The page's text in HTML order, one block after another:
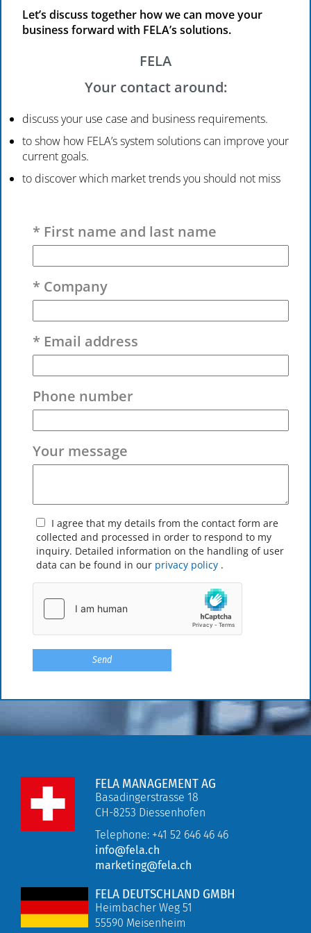
Let’s discuss together how we can move your
business forward with FELA’s solutions.
FELA
Your contact around:
discuss your use case and business requirements.
to show how FELA’s system solutions can improve your
current goals.
to discover which market trends you should not miss
* First name and last name
* Company
* Email address
Phone number
Your message
I agree that my details from the contact form are
collected and processed in order to respond to my
inquiry. Detailed information on the handling of user
data can be found in our privacy policy .
FELA MANAGEMENT AG
Basadingerstrasse 18
CH-8253 Diessenhofen
Telephone: +41 52 646 46 46
info@fela.ch
marketing@fela.ch
FELA DEUTSCHLAND GMBH
Heimbacher Weg 51
55590 Meisenheim